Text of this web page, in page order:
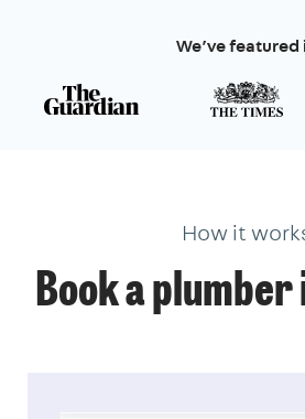
We’ve featured
How it
Book a